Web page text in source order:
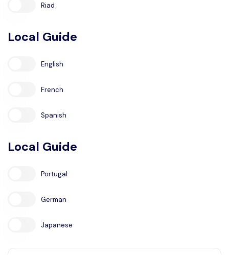
Riad
Local Guide
English
French
Spanish
Local Guide
Portugal
German
Japanese